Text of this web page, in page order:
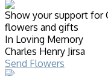
Show your support for
flowers and gifts
In Loving Memory
Charles Henry Jirsa
Send Flowers